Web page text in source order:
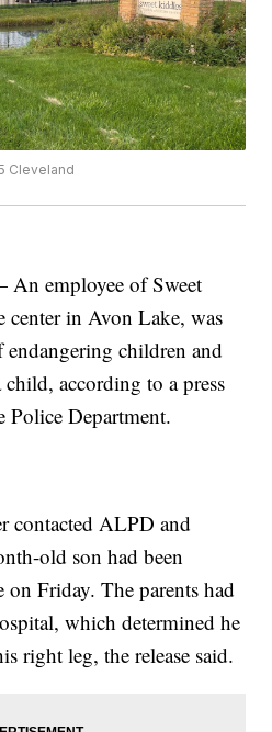
Cleveland
employee of Sweet
center in Avon Lake, was
endangering children and
according to a press
Police Department.
contacted ALPD and
old son had been
Friday. The parents had
which determined he
right leg, the release said.